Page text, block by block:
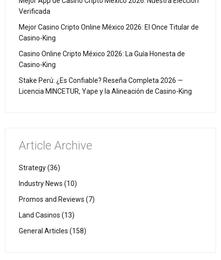
Verificada
Mejor Casino Cripto Online México 2026: El Once Titular de
Casino-King
Casino Online Cripto México 2026: La Guía Honesta de
Casino-King
Stake Perú: ¿Es Confiable? Reseña Completa 2026 —
Licencia MINCETUR, Yape y la Alineación de Casino-King
Article Archive
Strategy (36)
Industry News (10)
Promos and Reviews (7)
Land Casinos (13)
General Articles (158)